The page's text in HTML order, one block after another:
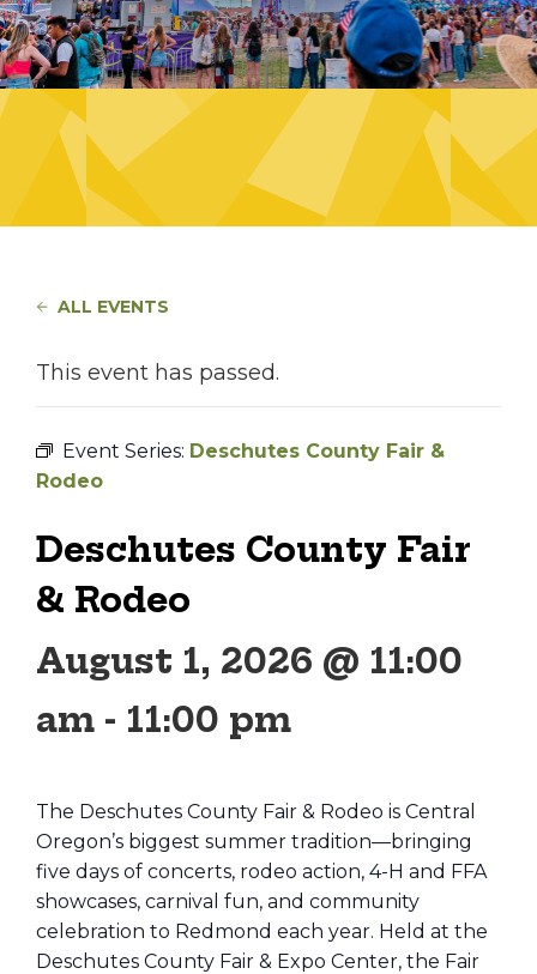
ALL EVENTS
This event has passed.
Event Series: Deschutes County Fair &
Rodeo
Deschutes County Fair
& Rodeo
August 1, 2026 @ 11:00
am - 11:00 pm
The Deschutes County Fair & Rodeo is Central
Oregon’s biggest summer tradition—bringing
five days of concerts, rodeo action, 4-H and FFA
showcases, carnival fun, and community
celebration to Redmond each year. Held at the
Deschutes County Fair & Expo Center, the Fair